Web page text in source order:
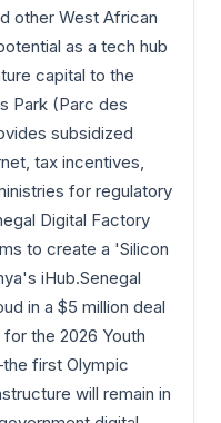
other West African
as a tech hub
capital to the
Park (Parc des
subsidized
tax incentives,
for regulatory
Digital Factory
to create a 'Silicon
iHub.Senegal
in a $5 million deal
the 2026 Youth
first Olympic
will remain in